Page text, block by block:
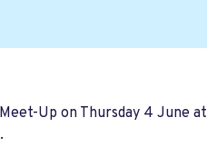
Up on Thursday 4 June at